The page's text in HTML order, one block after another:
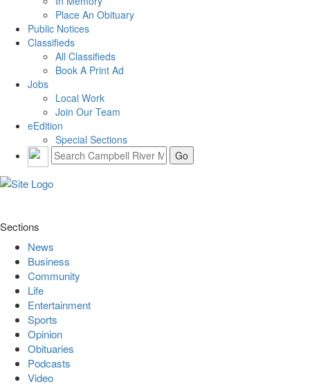
Place An Obituary
Public Notices
Classifieds
All Classifieds
Book A Print Ad
Jobs
Local Work
Join Our Team
eEdition
Special Sections
Sections
News
Business
Community
Life
Entertainment
Sports
Opinion
Obituaries
Podcasts
Video